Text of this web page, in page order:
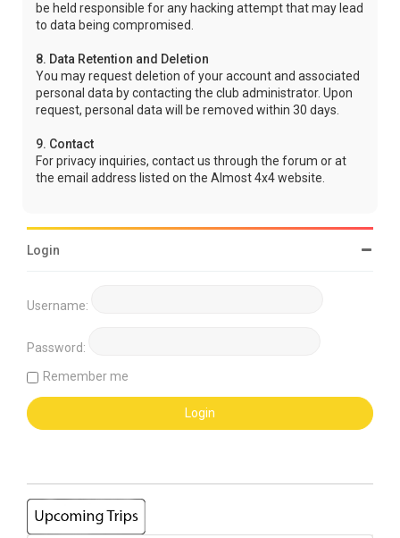
be held responsible for any hacking attempt that may lead
to data being compromised.
8. Data Retention and Deletion
You may request deletion of your account and associated
personal data by contacting the club administrator. Upon
request, personal data will be removed within 30 days.
9. Contact
For privacy inquiries, contact us through the forum or at
the email address listed on the Almost 4x4 website.
Login
Username:
Password:
Remember me